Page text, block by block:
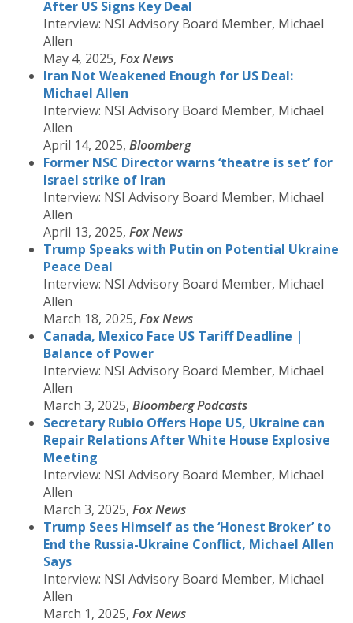
After US Signs Key Deal
Interview: NSI Advisory Board Member, Michael
Allen
May 4, 2025, Fox News
Iran Not Weakened Enough for US Deal:
Michael Allen
Interview: NSI Advisory Board Member, Michael
Allen
April 14, 2025, Bloomberg
Former NSC Director warns ‘theatre is set’ for
Israel strike of Iran
Interview: NSI Advisory Board Member, Michael
Allen
April 13, 2025, Fox News
Trump Speaks with Putin on Potential Ukraine
Peace Deal
Interview: NSI Advisory Board Member, Michael
Allen
March 18, 2025, Fox News
Canada, Mexico Face US Tariff Deadline |
Balance of Power
Interview: NSI Advisory Board Member, Michael
Allen
March 3, 2025, Bloomberg Podcasts
Secretary Rubio Offers Hope US, Ukraine can
Repair Relations After White House Explosive
Meeting
Interview: NSI Advisory Board Member, Michael
Allen
March 3, 2025, Fox News
Trump Sees Himself as the ‘Honest Broker’ to
End the Russia-Ukraine Conflict, Michael Allen
Says
Interview: NSI Advisory Board Member, Michael
Allen
March 1, 2025, Fox News